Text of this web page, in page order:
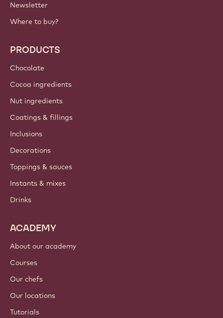
Newsletter
Where to buy?
PRODUCTS
Chocolate
Cocoa ingredients
Nut ingredients
Coatings & fillings
Inclusions
Decorations
Toppings & sauces
Instants & mixes
Drinks
ACADEMY
About our academy
Courses
Our chefs
Our locations
Tutorials